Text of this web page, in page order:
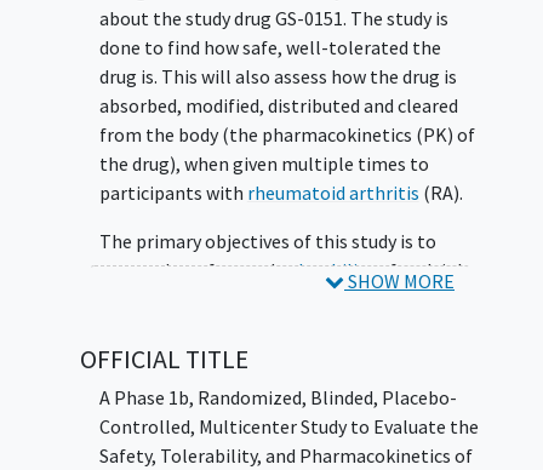
about the study drug GS-0151. The study is
done to find how safe, well-tolerated the
drug is. This will also assess how the drug is
absorbed, modified, distributed and cleared
from the body (the pharmacokinetics (PK) of
the drug), when given multiple times to
participants with rheumatoid arthritis (RA).
The primary objectives of this study is to
assess the safety andtolerabilityof multiple
0151 following multiple doses of GS-0151 in
participants with RA.
SHOW MORE
OFFICIAL TITLE
A Phase 1b, Randomized, Blinded, Placebo-
Controlled, Multicenter Study to Evaluate the
Safety, Tolerability, and Pharmacokinetics of